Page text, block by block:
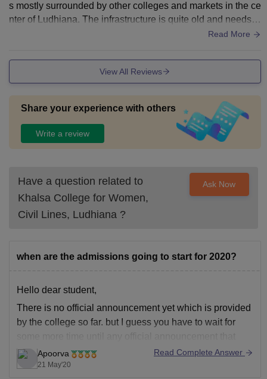
s mostly surrounded by other colleges and markets in the ce
nter of Ludhiana. The infrastructure is quite old and needs r
enovation. Cleanliness is not much taken care of.Read More
View All Reviews
Share your experience with others
Write a review
Have a question related to
Khalsa College for Women,
Civil Lines, Ludhiana ?
Ask Now
when are the admissions going to start for 2020?
Hello dear student,
There is no official announcement yet which is provided
by the college so far. but I guess you have to wait for
some more time until any official announcement that
UGC release on the basis of which college will release
their own guidelines or information regarding the
Apoorva
21 May'20
Read Complete Answer